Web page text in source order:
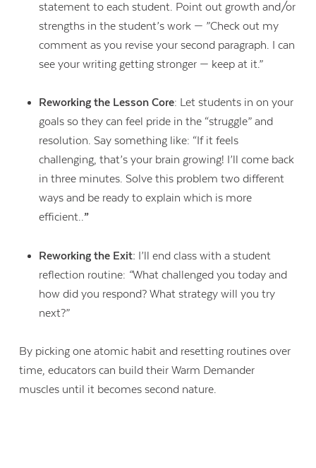
statement to each student. Point out growth and/or
strengths in the student’s work — ”Check out my
comment as you revise your second paragraph. I can
see your writing getting stronger — keep at it.”
Reworking the Lesson Core: Let students in on your
goals so they can feel pride in the “struggle” and
resolution. Say something like: “If it feels
challenging, that’s your brain growing! I’ll come back
in three minutes. Solve this problem two different
ways and be ready to explain which is more
efficient..”
Reworking the Exit: I’ll end class with a student
reflection routine: “What challenged you today and
how did you respond? What strategy will you try
next?”
By picking one atomic habit and resetting routines over
time, educators can build their Warm Demander
muscles until it becomes second nature.